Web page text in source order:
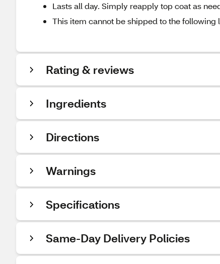
Lasts all day. Simply reapply top coat as
This item cannot be shipped to the following
Rating & reviews
Ingredients
Directions
Warnings
Specifications
Same-Day Delivery Policies